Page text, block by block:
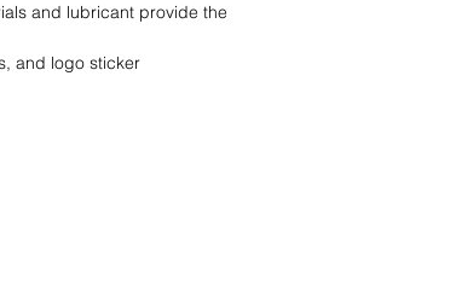
and lubricant provide the
and logo sticker